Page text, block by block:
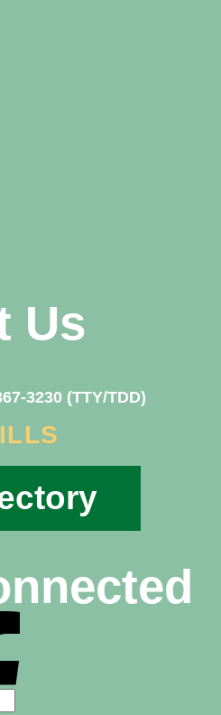
Us
3230 (TTY/TDD)